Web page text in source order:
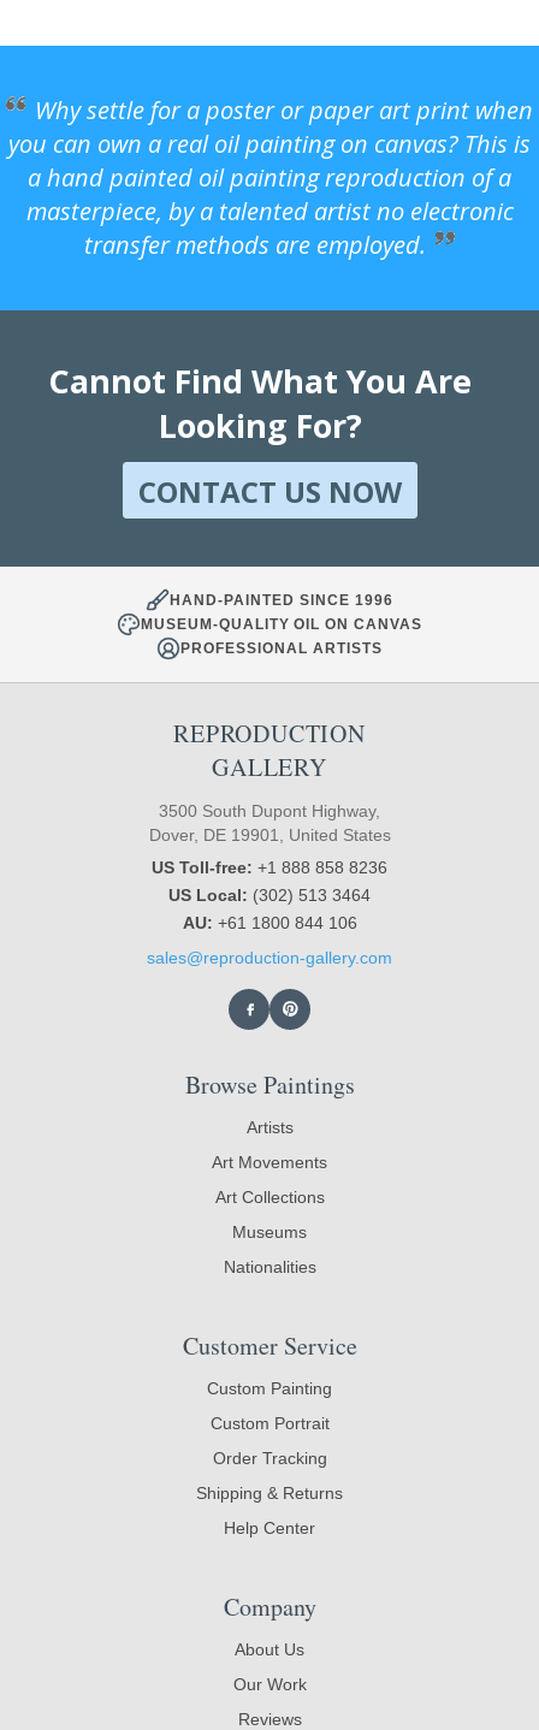
Why settle for a poster or paper art print when
you can own a real oil painting on canvas? This is
a hand painted oil painting reproduction of a
masterpiece, by a talented artist no electronic
transfer methods are employed.
Cannot Find What You Are
Looking For?
CONTACT US NOW
HAND-PAINTED SINCE 1996
MUSEUM-QUALITY OIL ON CANVAS
PROFESSIONAL ARTISTS
REPRODUCTION
GALLERY
3500 South Dupont Highway,
Dover, DE 19901, United States
US Toll-free: +1 888 858 8236
US Local: (302) 513 3464
AU: +61 1800 844 106
sales@reproduction-gallery.com
Browse Paintings
Artists
Art Movements
Art Collections
Museums
Nationalities
Customer Service
Custom Painting
Custom Portrait
Order Tracking
Shipping & Returns
Help Center
Company
About Us
Our Work
Reviews